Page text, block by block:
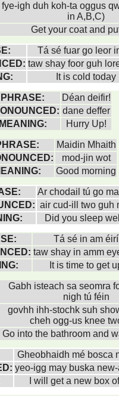
fye-igh duh koh-ta oggus
in A,B,C)
Get your coat and
Tá sé fuar go leor
taw shay foor guh
It is cold today
PHRASE:
Déan deifir!
dane deffer
MEANING:
Hurry Up!
Maidin Mhaith
mod-jin wot
Good morning
Ar chodail tú go
air cud-ill two guh
Did you sleep
Tá sé in am éirí
taw shay in amm
It is time to get
Gabh isteach sa seomra
nigh tú féin
govhh ihh-stochk suh
cheh ogg-us knee
Go into the bathroom and
Gheobhaidh mé bosca
yeo-igg may buska
I will get a new box